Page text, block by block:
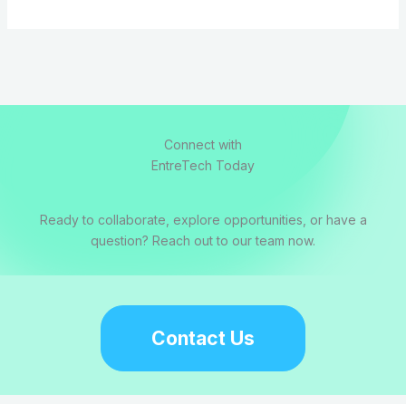
Connect with
EntreTech Today
Ready to collaborate, explore opportunities, or have a
question? Reach out to our team now.
Contact Us